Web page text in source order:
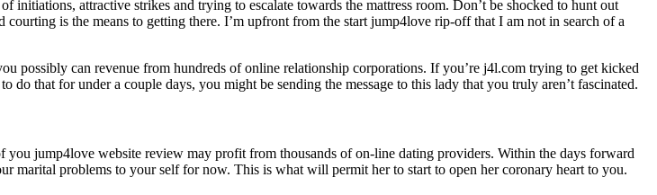
attractive strikes and trying to escalate towards the mattress room. Don’t be shocked to hunt out
is the means to getting there. I’m upfront from the start jump4love rip-off that I am not in search of a
possibly can revenue from hundreds of online relationship corporations. If you’re j4l.com trying to get kicked
that for under a couple days, you might be sending the message to this lady that you truly aren’t fascinated.
jump4love website review may profit from thousands of on-line dating providers. Within the days forward
marital problems to your self for now. This is what will permit her to start to open her coronary heart to you.